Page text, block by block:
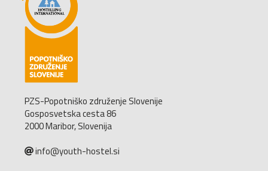
PZS-Popotniško združenje Slovenije
Gosposvetska cesta 86
2000 Maribor, Slovenija
info@youth-hostel.si